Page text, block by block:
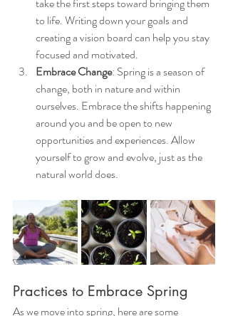
take the first steps toward bringing them
to life. Writing down your goals and
creating a vision board can help you stay
focused and motivated.
Embrace Change: Spring is a season of
change, both in nature and within
ourselves. Embrace the shifts happening
around you and be open to new
opportunities and experiences. Allow
yourself to grow and evolve, just as the
natural world does.
Practices to Embrace Spring
As we move into spring, here are some